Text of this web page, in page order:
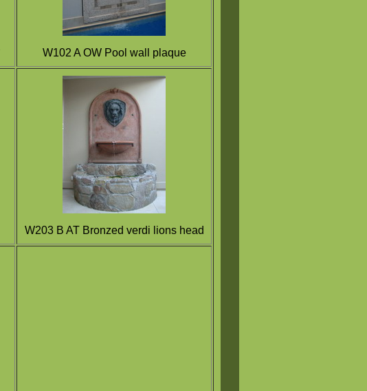
W102 A OW Pool wall plaque
W203 B AT Bronzed verdi lions head